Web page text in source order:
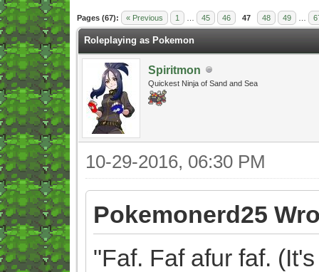
Pages (67): « Previous 1 45 46 47 48 49
- 5 Average
Roleplaying as Pokemon
Spiritmon
Quickest Ninja of Sand and Sea
10-29-2016, 06:30 PM
Pokemonerd25
"Faf. Faf afur faf.